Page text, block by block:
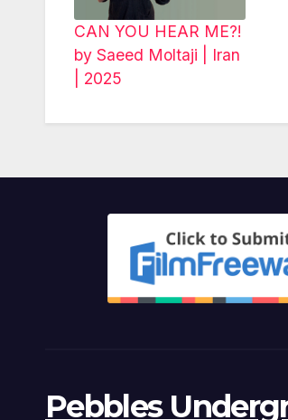
CAN YOU HEAR ME?!
by Saeed Moltaji | Iran
| 2025
Pebbles